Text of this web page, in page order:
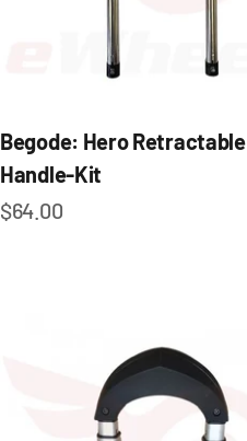
Begode: Hero Retractable
Handle-Kit
Sale price
$64.00